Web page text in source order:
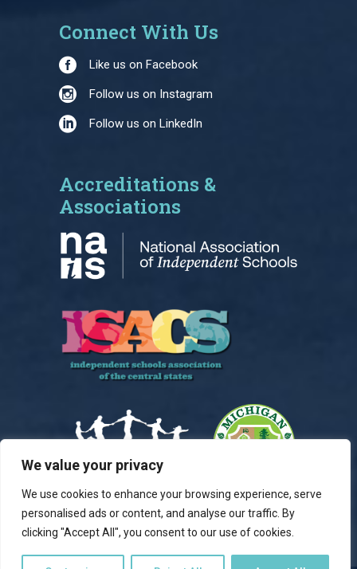
We value your privacy
We use cookies to enhance your browsing experience, serve
personalised ads or content, and analyse our traffic. By
clicking "Accept All", you consent to our use of cookies.
Connect With Us
Like us on Facebook
Follow us on Instagram
Follow us on LinkedIn
Accreditations &
Associations